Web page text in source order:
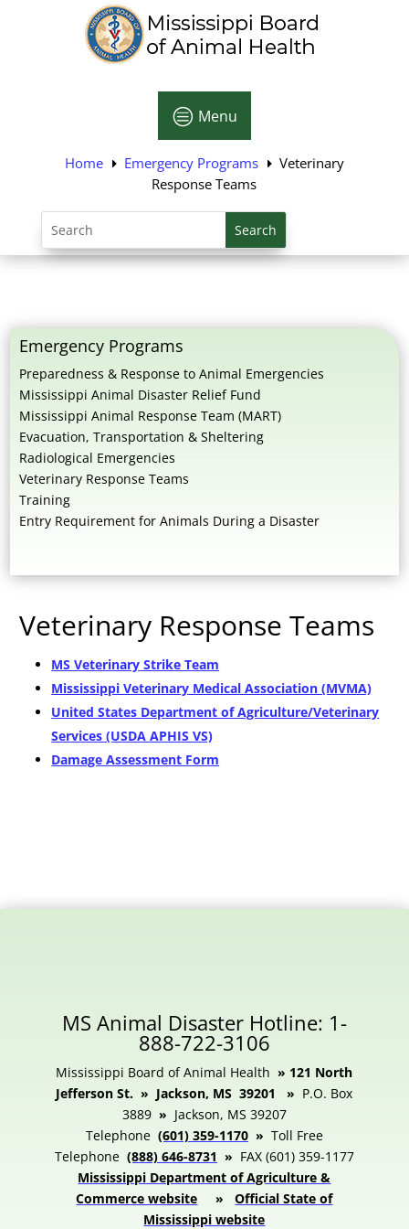
c Menu
Home E Emergency Programs E Veterinary
Response Teams
Search
for:
Emergency Programs
Preparedness & Response to Animal Emergencies
Mississippi Animal Disaster Relief Fund
Mississippi Animal Response Team (MART)
Evacuation, Transportation & Sheltering
Radiological Emergencies
Veterinary Response Teams
Training
Entry Requirement for Animals During a Disaster
Veterinary Response Teams
MS Veterinary Strike Team
Mississippi Veterinary Medical Association (MVMA)
United States Department of Agriculture/Veterinary
Services (USDA APHIS VS)
Damage Assessment Form
MS Animal Disaster Hotline: 1-
888-722-3106
Mississippi Board of Animal Health» 121 North
Jefferson St. » Jackson, MS 39201 » P.O. Box
3889 » Jackson, MS 39207
Telephone (601) 359-1170 » Toll Free
Telephone (888) 646-8731 » FAX (601) 359-1177
Mississippi Department of Agriculture &
Commerce website
»
Official State of
Mississippi website